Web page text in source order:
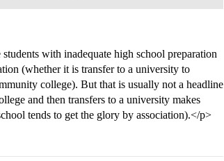
with inadequate high school preparation
(whether it is transfer to a university to
college). But that is usually not a headline
and then transfers to a university makes
tends to get the glory by association).</p>